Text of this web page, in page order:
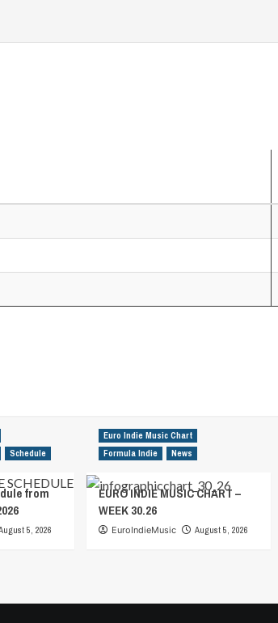
Schedule
from
5, 2026
Euro Indie Music Chart
Formula Indie
News
EURO INDIE MUSIC CHART –
WEEK 30.26
EuroIndieMusic August 5, 2026